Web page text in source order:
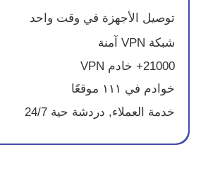
توصيل الأجهزة في وقت واحد
شبكة VPN آمنة
21000+ خادم VPN
خوادم في ١١١ موقعًا
خدمة العملاء, دردشة حية 24/7